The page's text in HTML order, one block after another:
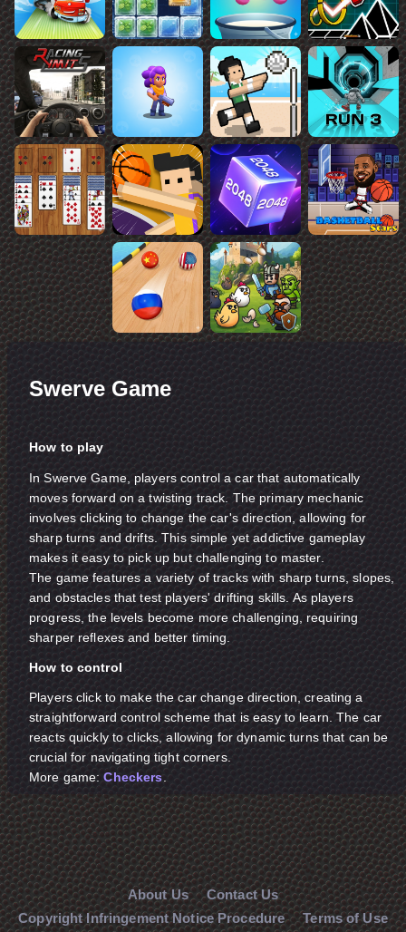
Swerve Game
How to play
In Swerve Game, players control a car that automatically
moves forward on a twisting track. The primary mechanic
involves clicking to change the car's direction, allowing for
sharp turns and drifts. This simple yet addictive gameplay
makes it easy to pick up but challenging to master.
The game features a variety of tracks with sharp turns, slopes,
and obstacles that test players' drifting skills. As players
progress, the levels become more challenging, requiring
sharper reflexes and better timing.
How to control
Players click to make the car change direction, creating a
straightforward control scheme that is easy to learn. The car
reacts quickly to clicks, allowing for dynamic turns that can be
crucial for navigating tight corners.
More game:Checkers.
About Us
Contact Us
Copyright Infringement Notice Procedure
Terms of Use